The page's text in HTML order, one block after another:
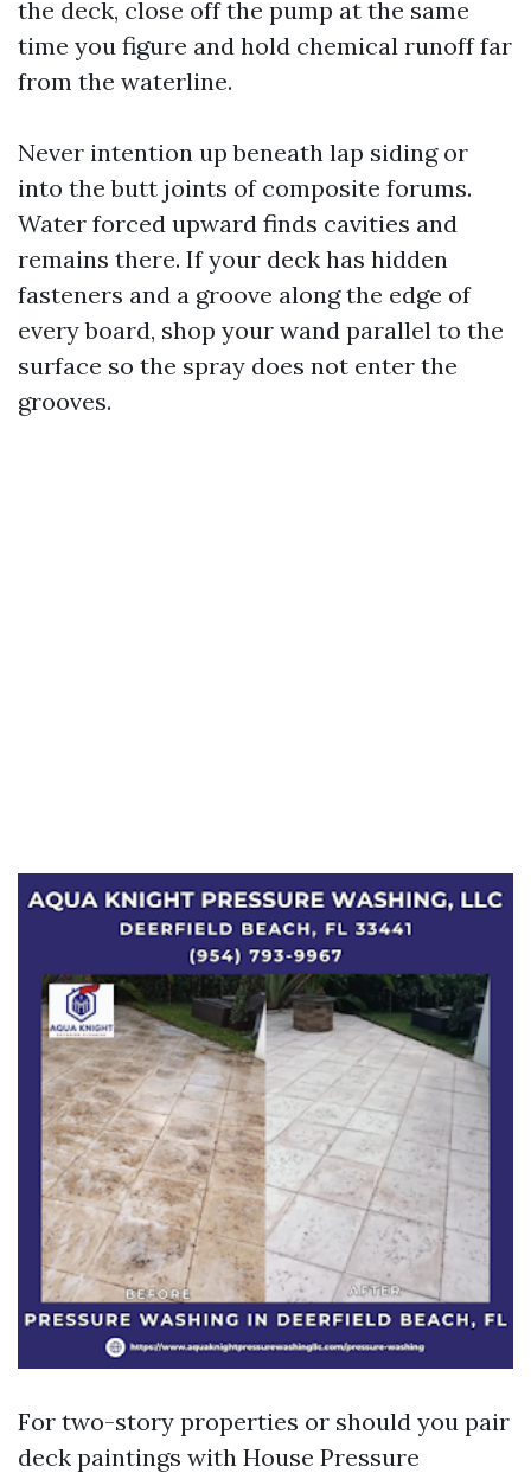
the deck, close off the pump at the same
time you figure and hold chemical runoff far
from the waterline.
Never intention up beneath lap siding or
into the butt joints of composite forums.
Water forced upward finds cavities and
remains there. If your deck has hidden
fasteners and a groove along the edge of
every board, shop your wand parallel to the
surface so the spray does not enter the
grooves.
For two-story properties or should you pair
deck paintings with House Pressure